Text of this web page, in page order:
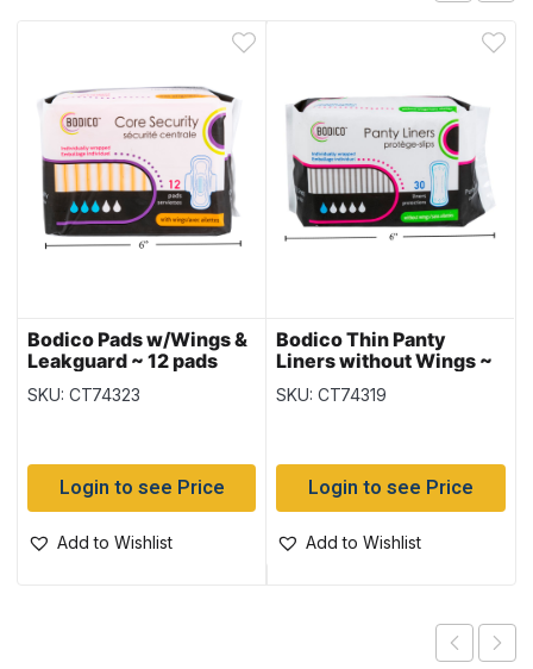
Bodico Pads w/Wings &
Leakguard ~ 12 pads
SKU: CT74323
Login to see Price
Add to Wishlist
Bodico Thin Panty
Liners without Wings ~
30 per pack
SKU: CT74319
Login to see Price
Add to Wishlist